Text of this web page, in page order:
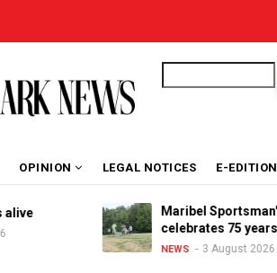
OPINION LEGAL NOTICES E-EDITION
Maribel Sportsman's Club
celebrates 75 years
NEWS 3 August 2026